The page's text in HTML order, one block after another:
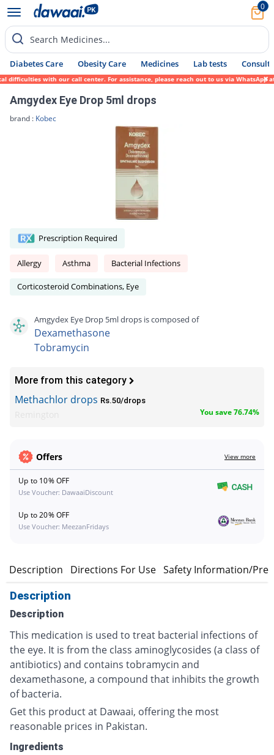
0
Search Medicines...
Diabetes Care Obesity Care Medicines Lab tests Consult
with our call center. For assistance, please reach out to us via WhatsApp at
Amgydex Eye Drop 5ml drops
brand : Kobec
Prescription Required
Allergy Asthma Bacterial Infections
Corticosteroid Combinations, Eye
Amgydex Eye Drop 5ml drops is composed of
Dexamethasone
Tobramycin
More from this category
Methachlor drops Rs.50/drops
You save 76.74%
Offers View more
Up to 10% OFF
Use Voucher: DawaaiDiscount
Up to 20% OFF
Use Voucher: MeezanFridays
Description Directions For Use Safety Information/
Description
Description
This medication is used to treat bacterial infections of
the eye. It is from the class aminoglycosides (a class of
antibiotics) and contains tobramycin and
dexamethasone, a compound that inhibits the growth
of bacteria.
Get this product at Dawaai, offering the most
reasonable prices in Pakistan.
Ingredients